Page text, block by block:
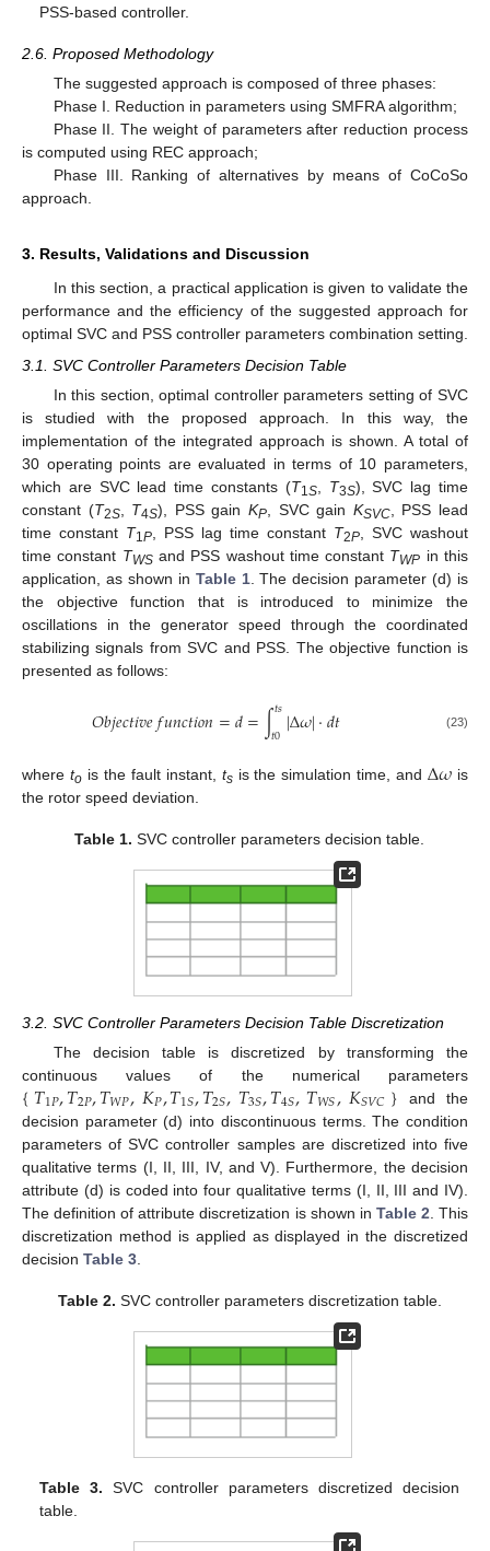
PSS-based controller.
2.6. Proposed Methodology
The suggested approach is composed of three phases:
Phase I. Reduction in parameters using SMFRA algorithm;
Phase II. The weight of parameters after reduction process
is computed using REC approach;
Phase III. Ranking of alternatives by means of CoCoSo
approach.
3. Results, Validations and Discussion
In this section, a practical application is given to validate the
performance and the efficiency of the suggested approach for
optimal SVC and PSS controller parameters combination setting.
3.1. SVC Controller Parameters Decision Table
In this section, optimal controller parameters setting of SVC
is studied with the proposed approach. In this way, the
implementation of the integrated approach is shown. A total of
30 operating points are evaluated in terms of 10 parameters,
which are SVC lead time constants (T1 S, T3S), SVC lag time
constant (T2S, T4S), PSS gainKP , SVC gain KSVC, PSS lead
time constant T1 P , PSS lag time constant T2P , SVC washout
time constant TWSand PSS washout time constant TWP in this
application, as shown in Table 1. The decision parameter (d) is
the objective function that is introduced to minimize the
oscillations in the generator speed through the coordinated
stabilizing signals from SVC and PSS. The objective function is
presented as follows:
𝑂𝑏𝑗𝑒𝑐𝑡𝑖𝑣𝑒𝑓𝑢𝑛𝑐𝑡𝑖𝑜𝑛=𝑑=∫𝑡𝑠
𝑡0|∆𝜔|·𝑑𝑡 (23)
where tois the fault instant, tsis the simulation time, and∆𝜔 is
the rotor speed deviation.
Table 1. SVC controller parameters decision table.
3.2. SVC Controller Parameters Decision Table Discretization
The decision table is discretized by transforming the
continuous values of the numerical parameters
{𝑇1𝑃,𝑇2𝑃,𝑇𝑊𝑃,𝐾𝑃,𝑇1𝑆,𝑇2𝑆,𝑇3𝑆,𝑇4𝑆,𝑇𝑊𝑆,𝐾𝑆𝑉𝐶} and the
decision parameter (d) into discontinuous terms. The condition
parameters of SVC controller samples are discretized into five
qualitative terms (I, II, III, IV, and V). Furthermore, the decision
attribute (d) is coded into four qualitative terms (I, II, III and IV).
The definition of attribute discretization is shown in Table 2 . This
discretization method is applied as displayed in the discretized
decision Table 3
Table 2. SVC controller parameters discretization table.
Table 3. SVC controller parameters discretized decision
table.